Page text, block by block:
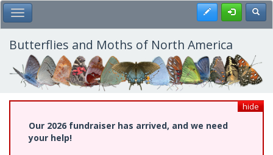
Skip
to
main
content
Toggle Main Menu Register
Butterflies and Moths of North America
hide
Our 2026 fundraiser has arrived, and we need
your help!